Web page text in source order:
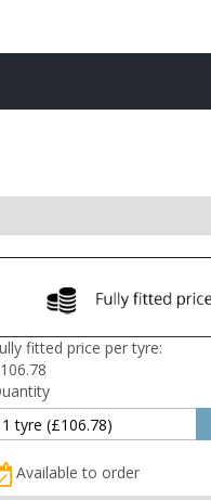
fitted price per tyre:
106.78
Available to order